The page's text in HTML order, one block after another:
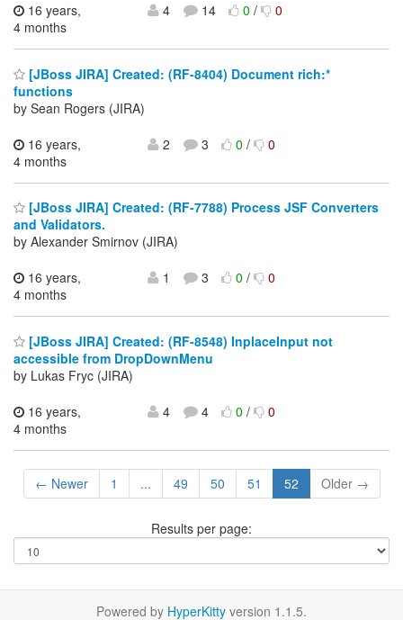
16 years,
4 months
4 14 0/ 0
[JBoss JIRA] Created: (RF-8404) Document rich:*
functions
by Sean Rogers (JIRA)
16 years,
4 months
2 3 0/ 0
[JBoss JIRA] Created: (RF-7788) Process JSF Converters
and Validators.
by Alexander Smirnov (JIRA)
16 years,
4 months
1 3 0/ 0
[JBoss JIRA] Created: (RF-8548) InplaceInput not
accessible from DropDownMenu
by Lukas Fryc (JIRA)
16 years,
4 months
4 4 0/ 0
← Newer 1 ... 49 50 51 52 Older →
Results per page:
Powered by HyperKitty version 1.1.5.